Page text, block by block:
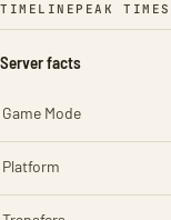
TIMELINE PEAK TIMES
Server facts
Game Mode
Platform